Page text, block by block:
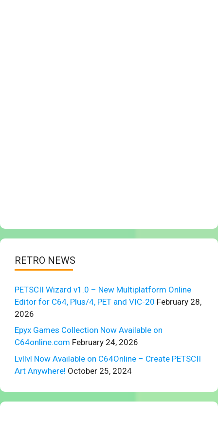
RETRO NEWS
PETSCII Wizard v1.0 – New Multiplatform Online
Editor for C64, Plus/4, PET and VIC-20 February 28,
2026
Epyx Games Collection Now Available on
C64online.com February 24, 2026
Lvllvl Now Available on C64Online – Create PETSCII
Art Anywhere! October 25, 2024